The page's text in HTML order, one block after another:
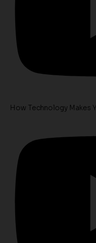
How Technology Makes